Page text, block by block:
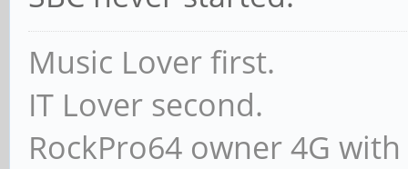
Music Lover first.
IT Lover second.
RockPro64 owner 4G with